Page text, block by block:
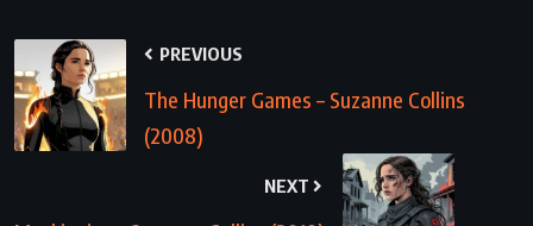
PREVIOUS
The Hunger Games – Suzanne Collins
(2008)
NEXT